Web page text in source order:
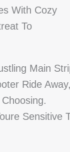
With Cozy
To
Main
Ride
Sensitive